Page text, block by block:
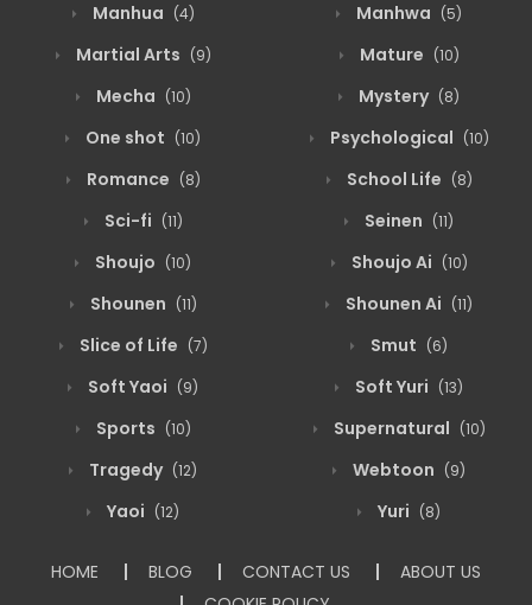
Manhua (4) Manhwa (5)
Martial Arts (9) Mature (10)
Mecha (10) Mystery (8)
One shot (10) Psychological (10)
Romance (8) School Life (8)
Sci-fi (11) Seinen (11)
Shoujo (10) Shoujo Ai (10)
Shounen (11) Shounen Ai (11)
Slice of Life (7) Smut (6)
Soft Yaoi (9) Soft Yuri (13)
Sports (10) Supernatural (10)
Tragedy (12) Webtoon (9)
Yaoi (12) Yuri (8)
HOME BLOG CONTACT US
ABOUT US